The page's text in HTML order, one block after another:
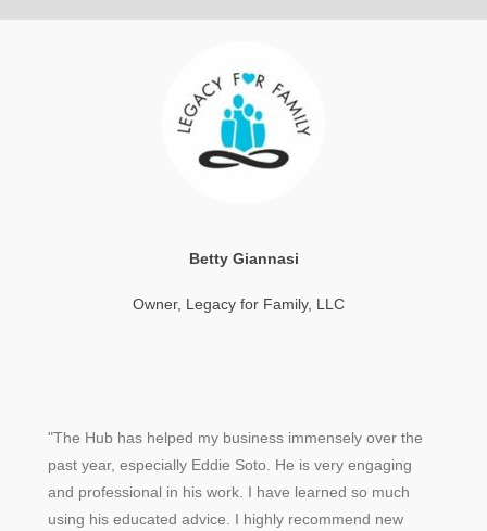
Betty Giannasi
Owner, Legacy for Family, LLC
"The Hub has helped my business immensely over the
past year, especially Eddie Soto. He is very engaging
and professional in his work. I have learned so much
using his educated advice. I highly recommend new